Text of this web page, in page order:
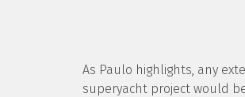
As Paulo highlights, any
superyacht project would